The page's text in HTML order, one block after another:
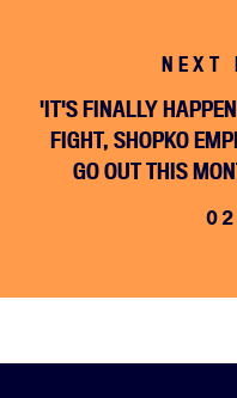
NEXT
'IT'S FINALLY
FIGHT, SHOPKO
GO OUT THIS